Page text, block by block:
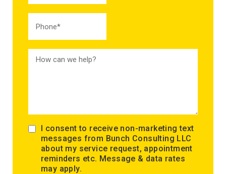
I consent to receive non-marketing text
messages from Bunch Consulting LLC
about my service request, appointment
reminders etc. Message & data rates
may apply.